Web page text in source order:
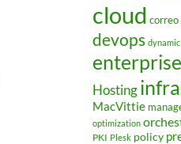
cloud correo
devops
enterprise
Hosting
MacVittie
optimization
PKI Plesk policy